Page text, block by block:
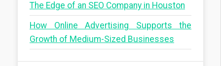
The Edge of an SEO Company in Houston
How Online Advertising Supports the
Growth of Medium-Sized Businesses